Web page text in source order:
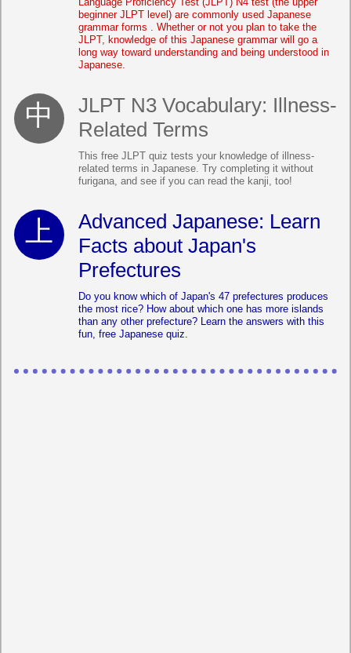
beginner JLPT level) are commonly used Japanese
grammar forms . Whether or not you plan to take the
JLPT, knowledge of this Japanese grammar will go a
long way toward understanding and being understood in
Japanese.
JLPT N3 Vocabulary: Illness-
Related Terms
This free JLPT quiz tests your knowledge of illness-
related terms in Japanese. Try completing it without
furigana, and see if you can read the kanji, too!
Advanced Japanese: Learn
Facts about Japan's
Prefectures
Do you know which of Japan's 47 prefectures produces
the most rice? How about which one has more islands
than any other prefecture? Learn the answers with this
fun, free Japanese quiz.